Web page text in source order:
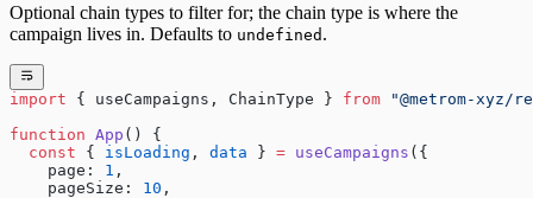
Optional chain types to filter for; the chain type is where the
campaign lives in. Defaults to undefined .
import { useCampaigns, ChainType } from "@metrom-xyz/
function App () {
  const
{ isLoading , data } = useCampaigns ({
    page:
1 ,
    pageSize:
10 ,